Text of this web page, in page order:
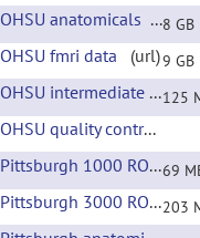
OHSU anatomicals 8 GB
OHSU fmri data (url)9 GB
OHSU intermediate files125
OHSU quality control
Pittsburgh 1000 ROI extracted time courses69
Pittsburgh 3000 ROI extracted time courses203